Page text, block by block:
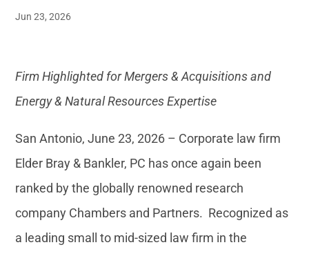
Jun 23, 2026
Firm Highlighted for Mergers & Acquisitions and
Energy & Natural Resources Expertise
San Antonio, June 23, 2026 – Corporate law firm
Elder Bray & Bankler, PC has once again been
ranked by the globally renowned research
company Chambers and Partners. Recognized as
a leading small to mid-sized law firm in the